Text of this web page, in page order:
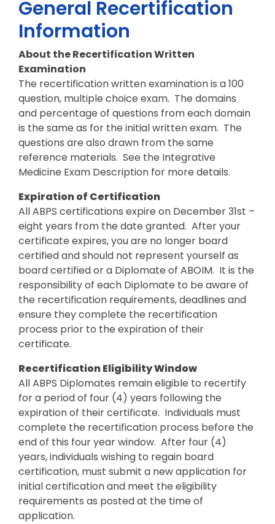
General Recertification
Information
About the Recertification Written
Examination
The recertification written examination is a 100
question, multiple choice exam. The domains
and percentage of questions from each domain
is the same as for the initial written exam. The
questions are also drawn from the same
reference materials. See the Integrative
Medicine Exam Description for more details.
Expiration of Certification
All ABPS certifications expire on December 31st –
eight years from the date granted. After your
certificate expires, you are no longer board
certified and should not represent yourself as
board certified or a Diplomate of ABOIM. It is the
responsibility of each Diplomate to be aware of
the recertification requirements, deadlines and
ensure they complete the recertification
process prior to the expiration of their
certificate.
Recertification Eligibility Window
All ABPS Diplomates remain eligible to recertify
for a period of four (4) years following the
expiration of their certificate. Individuals must
complete the recertification process before the
end of this four year window. After four (4)
years, individuals wishing to regain board
certification, must submit a new application for
initial certification and meet the eligibility
requirements as posted at the time of
application.